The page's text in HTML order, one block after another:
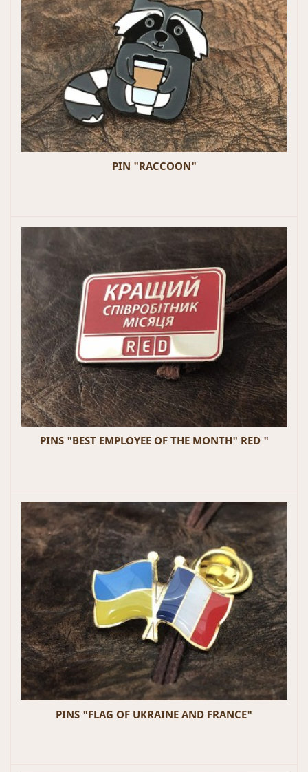
PIN "RACCOON"
PINS "BEST EMPLOYEE OF THE MONTH" RED "
PINS "FLAG OF UKRAINE AND FRANCE"